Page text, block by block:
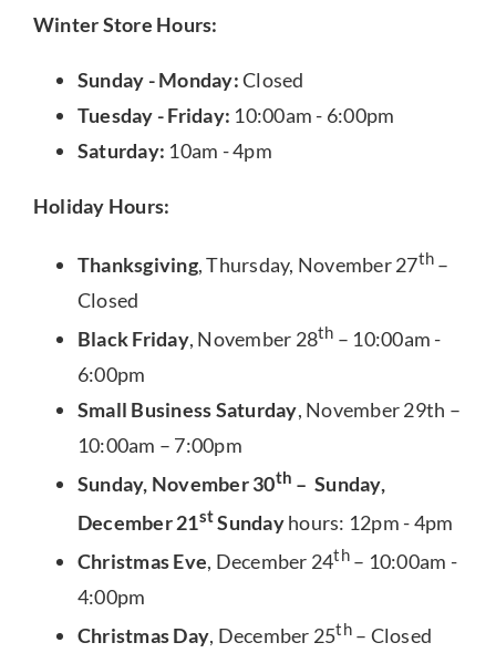
Winter Store Hours:
Sunday - Monday:Closed
Tuesday - Friday: 10:00am - 6:00pm
Saturday: 10am - 4pm
Holiday Hours:
Thanksgiving, Thursday, November 27th –
Closed
Black Friday, November 28th – 10:00am -
6:00pm
Small Business Saturday, November 29th –
10:00am – 7:00pm
Sunday, November 30th – Sunday,
December 21stSundayhours: 12pm - 4pm
Christmas Eve, December 24th– 10:00am -
4:00pm
Christmas Day, December 25th– Closed